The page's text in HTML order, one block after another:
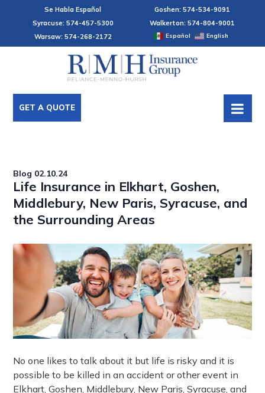
Se Habla Español
Goshen: 574-534-9091
Syracuse: 574-457-5300
Walkerton: 574-804-9001
Warsaw: 574-268-2172
Español English
GET A QUOTE
Blog 02.10.24
Life Insurance in Elkhart, Goshen,
Middlebury, New Paris, Syracuse, and
the Surrounding Areas
No one likes to talk about it but life is risky and it is
possible to be killed in an accident or other event in
Elkhart, Goshen, Middlebury, New Paris, Syracuse, and